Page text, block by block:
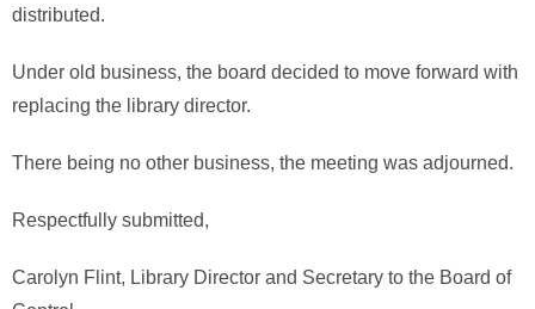
distributed.
Under old business, the board decided to move forward with
replacing the library director.
There being no other business, the meeting was adjourned.
Respectfully submitted,
Carolyn Flint, Library Director and Secretary to the Board of